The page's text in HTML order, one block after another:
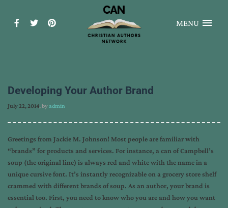
MENU
Developing Your Author Brand
July 22, 2014, byadmin
Greetings from Jackie M. Johnson! Most people are familiar with
“brands” for products and services. For instance, a can of Campbell’s
soup (the original line) is always red and white with the name in a
unique cursive font. It’s instantly recognizable on a grocery store shelf
crammed with different brands of soup. As an author, your brand is
essential too. First, you need to know who you are and how you want